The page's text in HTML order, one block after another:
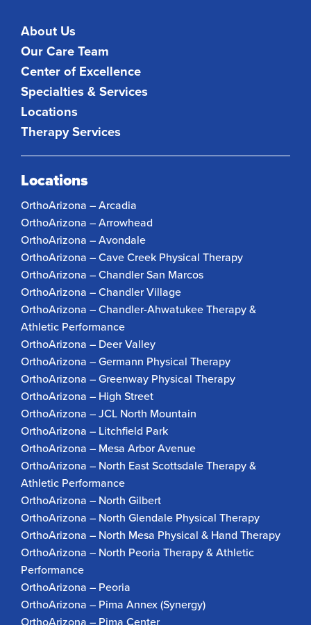
About Us
Our Care Team
Center of Excellence
Specialties & Services
Locations
Therapy Services
Locations
OrthoArizona – Arcadia
OrthoArizona – Arrowhead
OrthoArizona – Avondale
OrthoArizona – Cave Creek Physical Therapy
OrthoArizona – Chandler San Marcos
OrthoArizona – Chandler Village
OrthoArizona – Chandler-Ahwatukee Therapy &
Athletic Performance
OrthoArizona – Deer Valley
OrthoArizona – Germann Physical Therapy
OrthoArizona – Greenway Physical Therapy
OrthoArizona – High Street
OrthoArizona – JCL North Mountain
OrthoArizona – Litchfield Park
OrthoArizona – Mesa Arbor Avenue
OrthoArizona – North East Scottsdale Therapy &
Athletic Performance
OrthoArizona – North Gilbert
OrthoArizona – North Glendale Physical Therapy
OrthoArizona – North Mesa Physical & Hand Therapy
OrthoArizona – North Peoria Therapy & Athletic
Performance
OrthoArizona – Peoria
OrthoArizona – Pima Annex (Synergy)
OrthoArizona – Pima Center